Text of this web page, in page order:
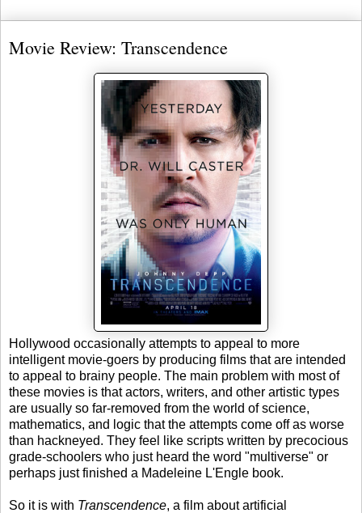
Movie Review: Transcendence
Hollywood occasionally attempts to appeal to more
intelligent movie-goers by producing films that are intended
to appeal to brainy people. The main problem with most of
these movies is that actors, writers, and other artistic types
are usually so far-removed from the world of science,
mathematics, and logic that the attempts come off as worse
than hackneyed. They feel like scripts written by precocious
grade-schoolers who just heard the word "multiverse" or
perhaps just finished a Madeleine L'Engle book.
So it is with Transcendence, a film about artificial